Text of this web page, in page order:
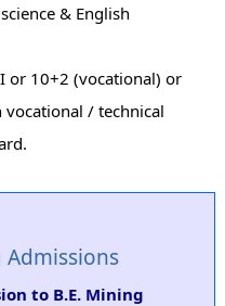
& English
or 10+2 (vocational) or
vocational / technical
Admissions
to B.E. Mining